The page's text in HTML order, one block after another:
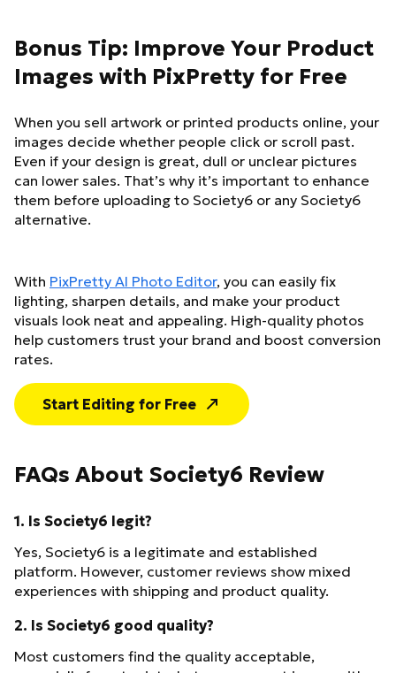
Bonus Tip: Improve Your Product
Images with PixPretty for Free
When you sell artwork or printed products online, your
images decide whether people click or scroll past.
Even if your design is great, dull or unclear pictures
can lower sales. That’s why it’s important to enhance
them before uploading to Society6 or any Society6
alternative.
With PixPretty AI Photo Editor, you can easily fix
lighting, sharpen details, and make your product
visuals look neat and appealing. High-quality photos
help customers trust your brand and boost conversion
rates.
Start Editing for Free
FAQs About Society6 Review
1. Is Society6 legit?
Yes, Society6 is a legitimate and established
platform. However, customer reviews show mixed
experiences with shipping and product quality.
2. Is Society6 good quality?
Most customers find the quality acceptable,